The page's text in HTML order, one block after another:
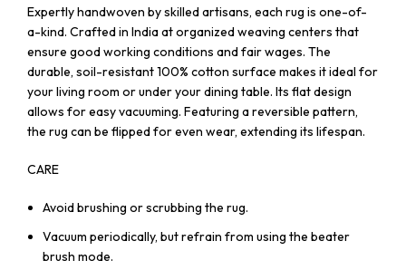
Expertly handwoven by skilled artisans, each rug is one-of-
a-kind. Crafted in India at organized weaving centers that
ensure good working conditions and fair wages. The
durable, soil-resistant 100% cotton surface makes it ideal for
your living room or under your dining table. Its flat design
allows for easy vacuuming. Featuring a reversible pattern,
the rug can be flipped for even wear, extending its lifespan.
CARE
Avoid brushing or scrubbing the rug.
Vacuum periodically, but refrain from using the beater
brush mode.